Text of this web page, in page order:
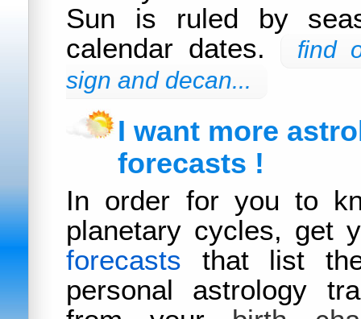
Sun is ruled by
calendar dates.
find
sign and decan...
I want more
forecasts !
In order for you to
planetary cycles, get
forecasts that list
personal astrology